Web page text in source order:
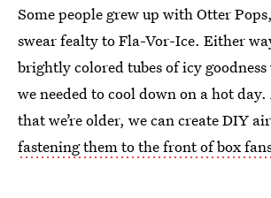
Some people grew up with Otter
swear fealty to Fla-Vor-Ice. Either
brightly colored tubes of icy
we needed to cool down on a hot
that we’re older, we can create DIY
fastening them to the front of box